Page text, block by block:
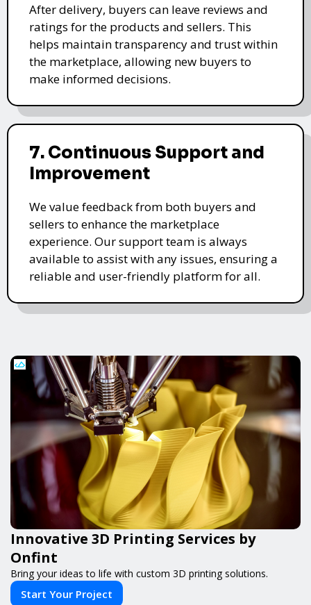
After delivery, buyers can leave reviews and
ratings for the products and sellers. This
helps maintain transparency and trust within
the marketplace, allowing new buyers to
make informed decisions.
7. Continuous Support and
Improvement
We value feedback from both buyers and
sellers to enhance the marketplace
experience. Our support team is always
available to assist with any issues, ensuring a
reliable and user-friendly platform for all.
Innovative 3D Printing Services by
Onfint
Bring your ideas to life with custom 3D printing solutions.
Start Your Project